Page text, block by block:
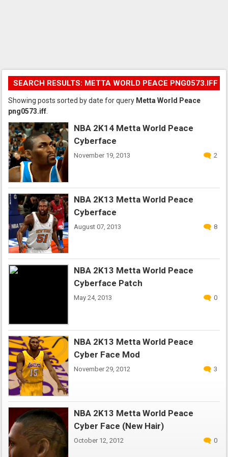
SEARCH RESULTS: METTA WORLD PEACE PNG0573.IFF
Showing posts sorted by date for query Metta World Peace
png0573.iff
NBA 2K14 Metta World Peace
Cyberface
November 19, 2013 2
NBA 2K13 Metta World Peace
Cyberface
August 07, 2013 8
NBA 2K13 Metta World Peace
Cyberface Patch
May 24, 2013 0
NBA 2K13 Metta World Peace
Cyber Face Mod
November 29, 2012 3
NBA 2K13 Metta World Peace
Cyber Face (New Hair)
October 12, 2012 0